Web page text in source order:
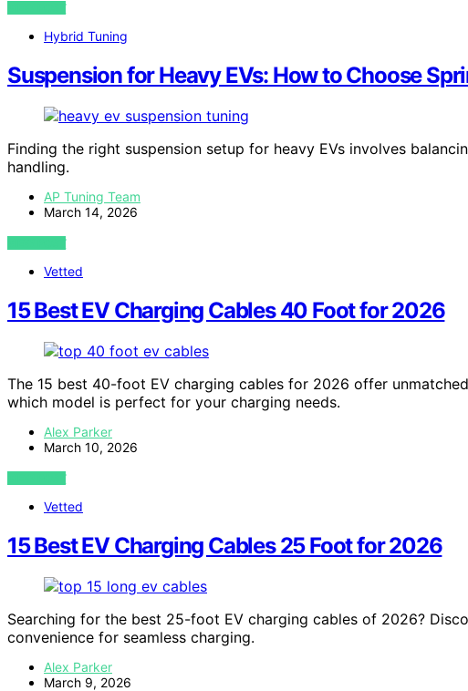
VIEW POST
Hybrid Tuning
Suspension for Heavy EVs: How to Choose
Finding the right suspension setup for heavy EVs involves
handling.
AP Tuning Team
March 14, 2026
VIEW POST
Vetted
15 Best EV Charging Cables 40 Foot for 2026
The 15 best 40-foot EV charging cables for 2026 offer
which model is perfect for your charging needs.
Alex Parker
March 10, 2026
VIEW POST
Vetted
15 Best EV Charging Cables 25 Foot for 2026
Searching for the best 25-foot EV charging cables of 2026?
convenience for seamless charging.
Alex Parker
March 9, 2026